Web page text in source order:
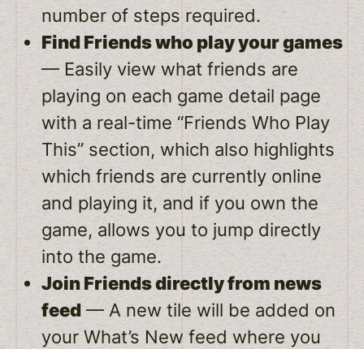
number of steps required.
Find Friends who play your games
— Easily view what friends are
playing on each game detail page
with a real-time “Friends Who Play
This” section, which also highlights
which friends are currently online
and playing it, and if you own the
game, allows you to jump directly
into the game.
Join Friends directly from news
feed— A new tile will be added on
your What’s New feed where you